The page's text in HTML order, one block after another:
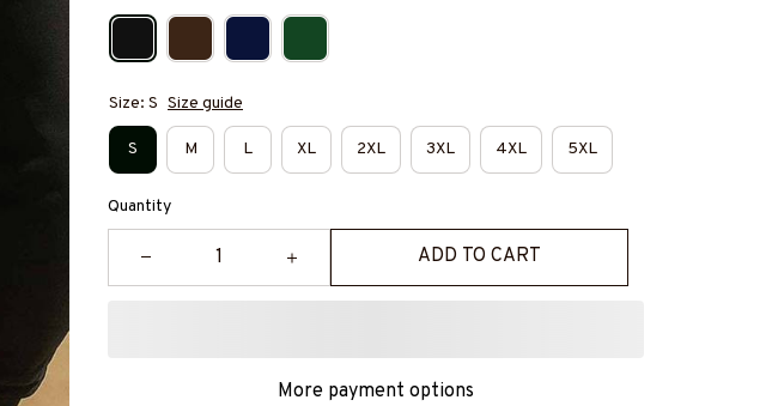
Size: S Size guide
S M L XL 2XL 3XL 4XL 5XL
Quantity
ADD TO CART
More payment options